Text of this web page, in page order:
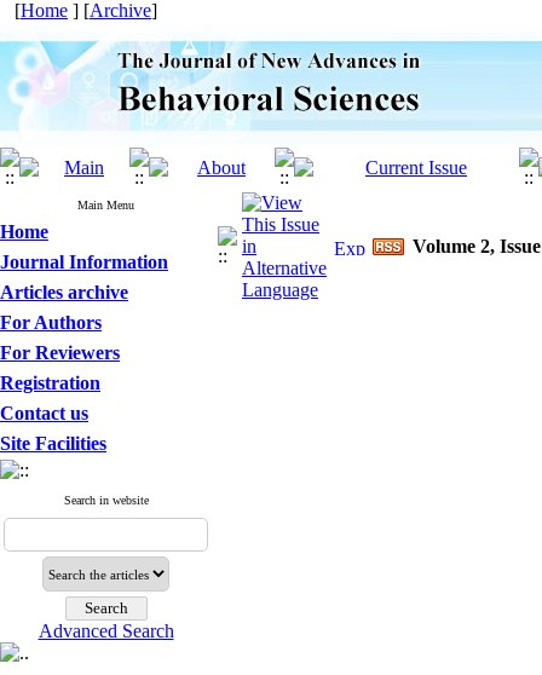
[Home ] [Archive]
Main Menu
Home
Journal Information
Articles archive
For Authors
For Reviewers
Registration
Contact us
Site Facilities
Search in website
Advanced Search
Volume 2,